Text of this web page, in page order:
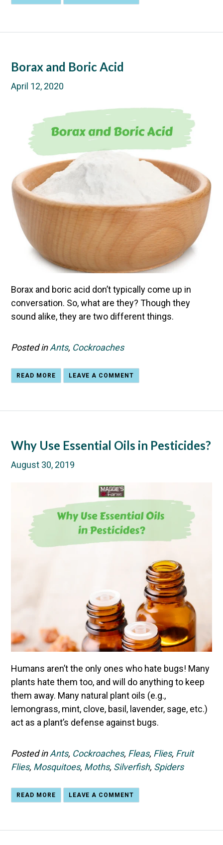
Borax and Boric Acid
April 12, 2020
Borax and boric acid don’t typically come up in
conversation. So, what are they? Though they
sound alike, they are two different things.
Posted inAnts, Cockroaches
READ MORE LEAVE A COMMENT
Why Use Essential Oils in Pesticides?
August 30, 2019
Humans aren’t the only ones who hate bugs! Many
plants hate them too, and will do anything to keep
them away. Many natural plant oils (e.g.,
lemongrass, mint, clove, basil, lavender, sage, etc.)
act as a plant’s defense against bugs.
Posted inAnts, Cockroaches, Fleas, Flies, Fruit
Flies, Mosquitoes, Moths, Silverfish, Spiders
READ MORE LEAVE A COMMENT